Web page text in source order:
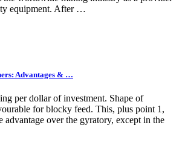
equipment. After …
Advantages & …
per dollar of investment. Shape of
for blocky feed. This, plus point 1,
advantage over the gyratory, except in the